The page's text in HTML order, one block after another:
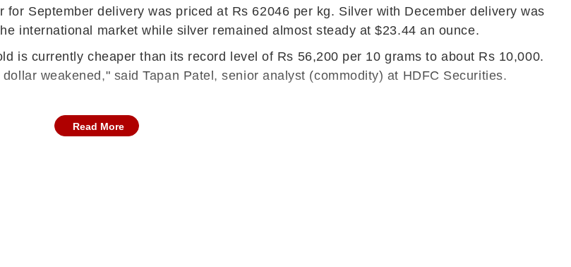
September delivery was priced at Rs 62046 per kg. Silver with December delivery was
international market while silver remained almost steady at $23.44 an ounce.
is currently cheaper than its record level of Rs 56,200 per 10 grams to about Rs 10,000.
weakened," said Tapan Patel, senior analyst (commodity) at HDFC Securities.
Read More